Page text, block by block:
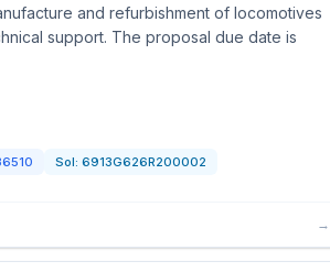
and refurbishment of locomotives
support. The proposal due date is
Sol: 6913G626R200002
→